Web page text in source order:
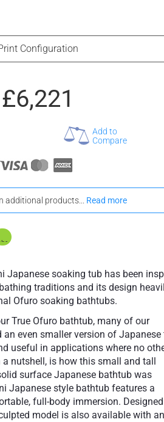
Iroko American Walnut
These Universal Floor Mats
Iroko
£554
American Walnut
+ £564
Configuration
£6,221
Add to
Compare
additional products... Read more
Japanese soaking tub has been
traditions and its design
Ofuro soaking bathtubs.
True Ofuro bathtub, many of our
an even smaller version of Japanese
useful in applications where no
nutshell, is how this small and tall
surface Japanese bathtub was
Japanese style bathtub features a
full-body immersion.
model is also available with an